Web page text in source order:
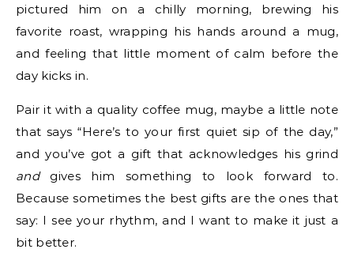
pictured him on a chilly morning, brewing his
favorite roast, wrapping his hands around a mug,
and feeling that little moment of calm before the
day kicks in.
Pair it with a quality coffee mug, maybe a little note
that says “Here’s to your first quiet sip of the day,”
and you’ve got a gift that acknowledges his grind
andgives him something to look forward to.
Because sometimes the best gifts are the ones that
say: I see your rhythm, and I want to make it just a
bit better.